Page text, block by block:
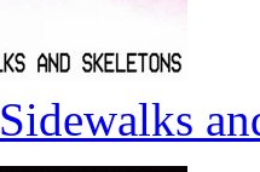
Sidewalks